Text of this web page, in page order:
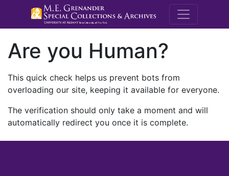
M.E.
Are you Human?
This quick check helps us prevent bots from
overloading our site, keeping it available for everyone.
The verification should only take a moment and will
automatically redirect you once it is complete.